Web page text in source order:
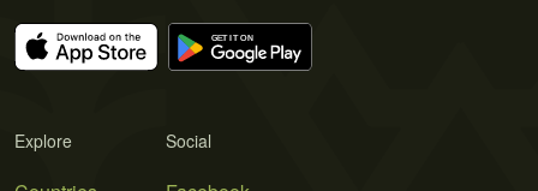
Explore Social